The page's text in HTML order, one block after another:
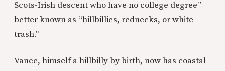
Scots-Irish descent who have no college degree”
better known as “hillbillies, rednecks, or white
trash.”
Vance, himself a hillbilly by birth, now has coastal